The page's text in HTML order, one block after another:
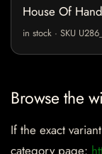
House Of
in stock · SKU
Browse the
If the exact
category page: